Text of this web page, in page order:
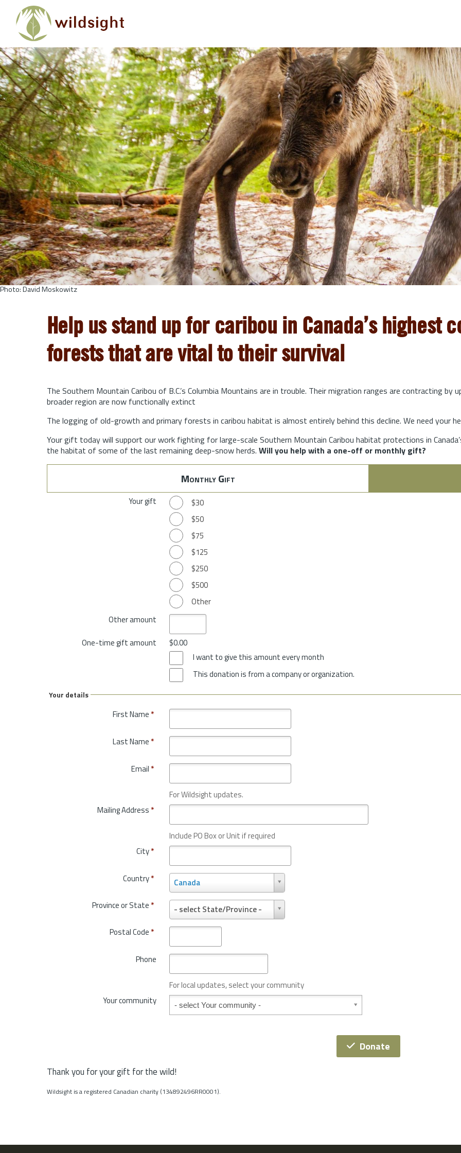
Skip to main content
Photo: David Moskowitz
Help us stand up for caribou in Canada’s highest
forests that are vital to their survival
The Southern Mountain Caribou of B.C.’s Columbia Mountains are in trouble. Their migration ranges are contracting by
broader region are now functionally extinct
The logging of old-growth and primary forests in caribou habitat is almost entirely behind this decline. We need your
Your gift today will support our work fighting for large-scale Southern Mountain Caribou habitat protections in
the habitat of some of the last remaining deep-snow herds. Will you help with a one-off or monthly gift?
Monthly Gift
Your gift
$30
$50
$75
$125
$250
$500
Other
Other amount
One-time gift amount
$0.00
I want to give this amount every month
This donation is from a company or organization.
Your details
First Name *
Last Name *
Email *
For Wildsight updates.
Mailing Address *
Include PO Box or Unit if required
City*
Country* Canada
C
o
u
t
y
*
Province or State * - select State/Province -
P
r
o
i
n
e
o
S
*
Postal Code *
Phone
For local updates, select your community
Your community
Your community
Donate
Thank you for your gift for the wild!
Wildsight is a registered Canadian charity (134892496RR0001).